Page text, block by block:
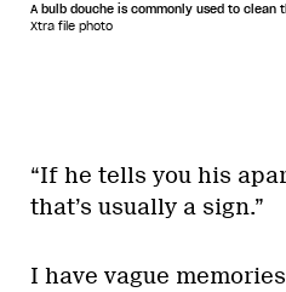
A bulb douche is commonly used to clean
Xtra file photo
“If he tells you his
that’s usually a sign.”
I have vague